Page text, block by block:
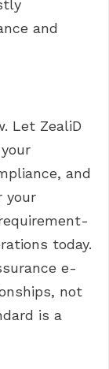
and
Let ZealiD
and
your
today.
e-
not
is a